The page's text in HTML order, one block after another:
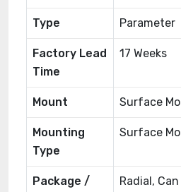
Type Parameter
Factory Lead
Time
17 Weeks
Mount Surface
Mounting
Type
Surface
Package /
Radial,